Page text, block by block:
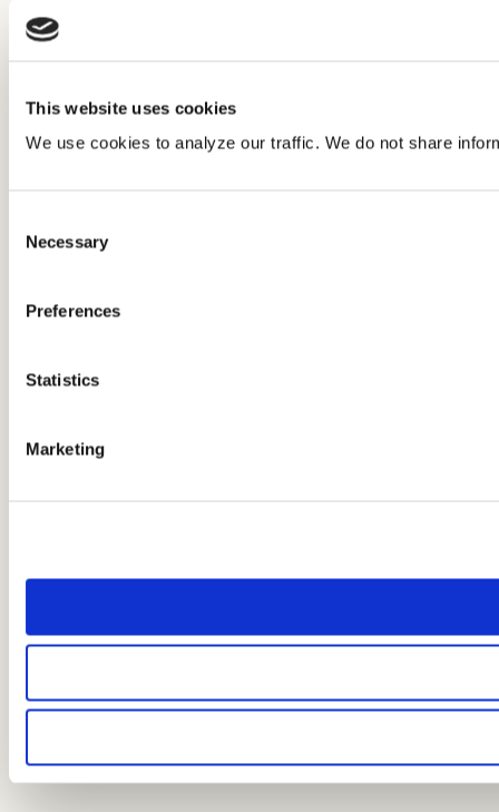
This website uses cookies
We use cookies to analyze our traffic. We do not share
Selection
Necessary
Preferences
Statistics
Marketing